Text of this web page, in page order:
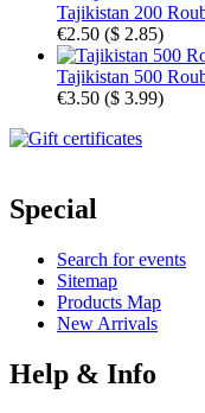
Tajikistan 200
€2.50 ($ 2.85)
Tajikistan 500
€3.50 ($ 3.99)
Special
Search for events
Sitemap
Products Map
New Arrivals
Help & Info